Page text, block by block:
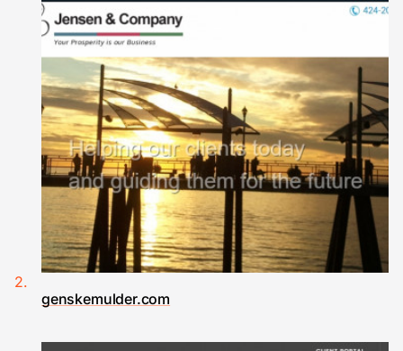
genskemulder.com